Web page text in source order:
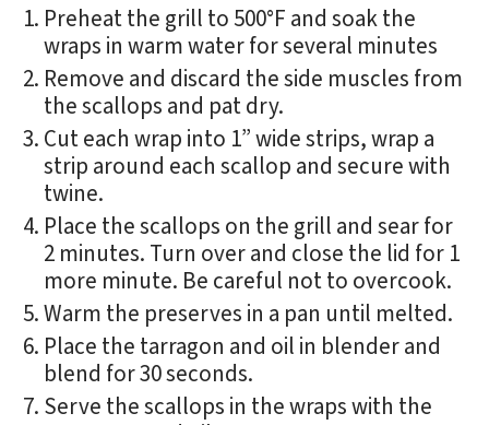
Preheat the grill to 500°F and soak the
wraps in warm water for several minutes
Remove and discard the side muscles from
the scallops and pat dry.
Cut each wrap into 1” wide strips, wrap a
strip around each scallop and secure with
twine.
Place the scallops on the grill and sear for
2 minutes. Turn over and close the lid for 1
more minute. Be careful not to overcook.
Warm the preserves in a pan until melted.
Place the tarragon and oil in blender and
blend for 30 seconds.
Serve the scallops in the wraps with the